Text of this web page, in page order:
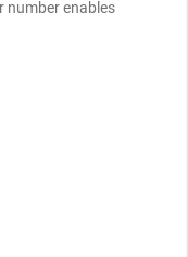
number enables